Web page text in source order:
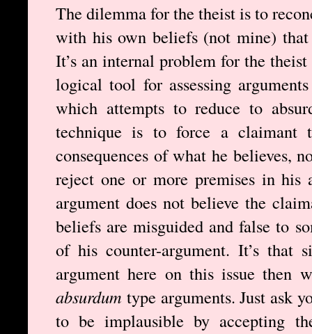
The dilemma for the theist is to
with his own beliefs (not mine)
It’s an internal problem for the
logical tool for assessing
which attempts to reduce to
technique is to force a claimant
consequences of what he believes,
reject one or more premises in his
argument does not believe the
beliefs are misguided and false to
of his counter-argument. It’s that
argument here on this issue then
absurdum type arguments. Just ask
to be implausible by accepting